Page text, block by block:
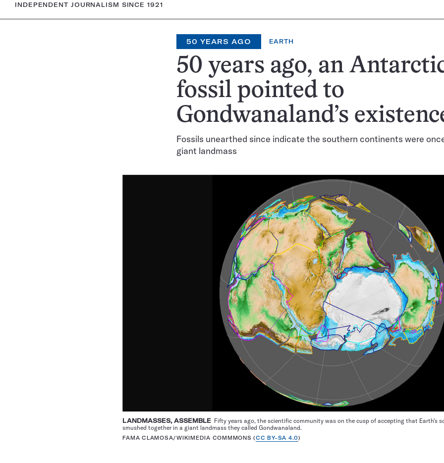
INDEPENDENT JOURNALISM SINCE 1921
50 YEARS AGO EARTH
50 years ago, an
fossil pointed to
Gondwanaland’s
Fossils unearthed since indicate the southern continents were
giant landmass
LANDMASSES, ASSEMBLE Fifty years ago, the scientific community was on the cusp of accepting that Earth’s
smushed together in a giant landmass they called Gondwanaland.
FAMA CLAMOSA/WIKIMEDIA COMMMONS (CC BY-SA 4.0)